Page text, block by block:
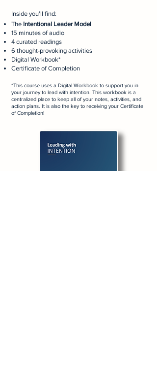
Inside you'll find:
The Intentional Leader Model
15 minutes of audio
4 curated readings
6 thought-provoking activities
Digital Workbook*
Certificate of Completion
*This course uses a Digital Workbook to support you in
your journey to lead with intention. This workbook is a
centralized place to keep all of your notes, activities, and
action plans. It is also the key to receiving your Certificate
of Completion!